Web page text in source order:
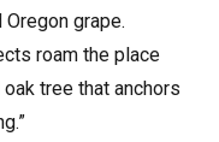
grape.
roam the place
tree that anchors